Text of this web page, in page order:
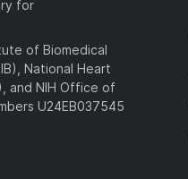
for
of Biomedical
National Heart
and NIH Office of
U24EB037545